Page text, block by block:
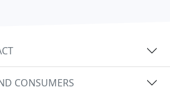
CONSUMERS